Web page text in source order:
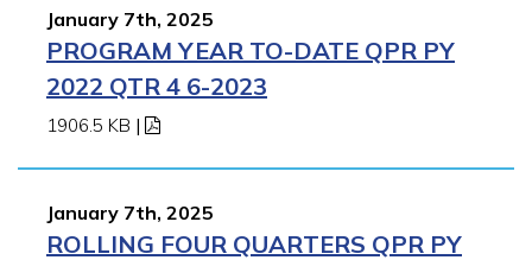
January 7th, 2025
PROGRAM YEAR TO-DATE QPR PY
2022 QTR 4 6-2023
1906.5 KB |
January 7th, 2025
ROLLING FOUR QUARTERS QPR PY